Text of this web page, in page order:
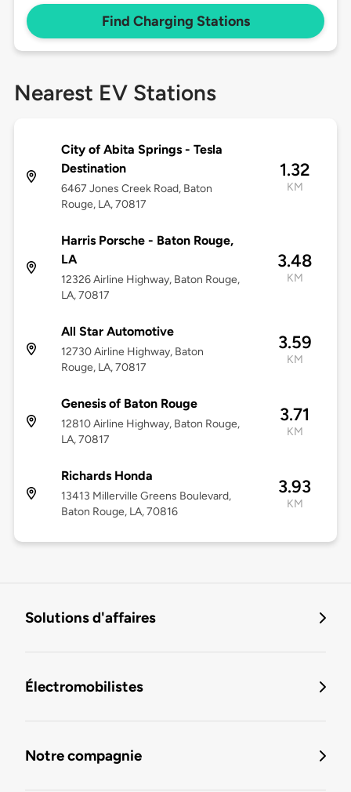
Find Charging Stations
Nearest EV Stations
City of Abita Springs - Tesla
Destination
6467 Jones Creek Road, Baton
Rouge, LA, 70817
1.32
KM
Harris Porsche - Baton Rouge,
LA
12326 Airline Highway, Baton Rouge,
LA, 70817
3.48
KM
All Star Automotive
12730 Airline Highway, Baton
Rouge, LA, 70817
3.59
KM
Genesis of Baton Rouge
12810 Airline Highway, Baton Rouge,
LA, 70817
3.71
KM
Richards Honda
13413 Millerville Greens Boulevard,
Baton Rouge, LA, 70816
3.93
KM
Solutions d'affaires
Électromobilistes
Notre compagnie